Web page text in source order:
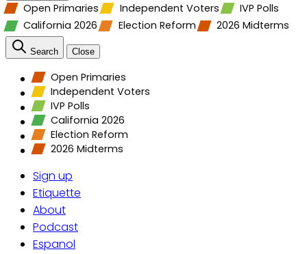
Open Primaries Independent Voters
IVP Polls
California 2026
Election Reform 2026 Midterms
Search Close
Open Primaries
Independent Voters
IVP Polls
California 2026
Election Reform
2026 Midterms
Sign up
Etiquette
About
Podcast
Espanol